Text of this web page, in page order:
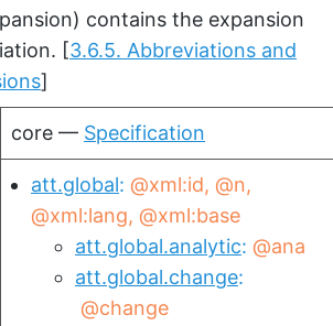
) contains the expansion
[3.6.5. Abbreviations and
]
core — Specification
att.global @xml:id @n
@xml:lang @xml:base
att.global.analytic @ana
att.global.change
@change